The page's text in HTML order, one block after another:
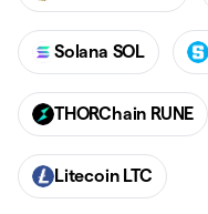
Solana SOL
THORChain RUNE
Litecoin LTC